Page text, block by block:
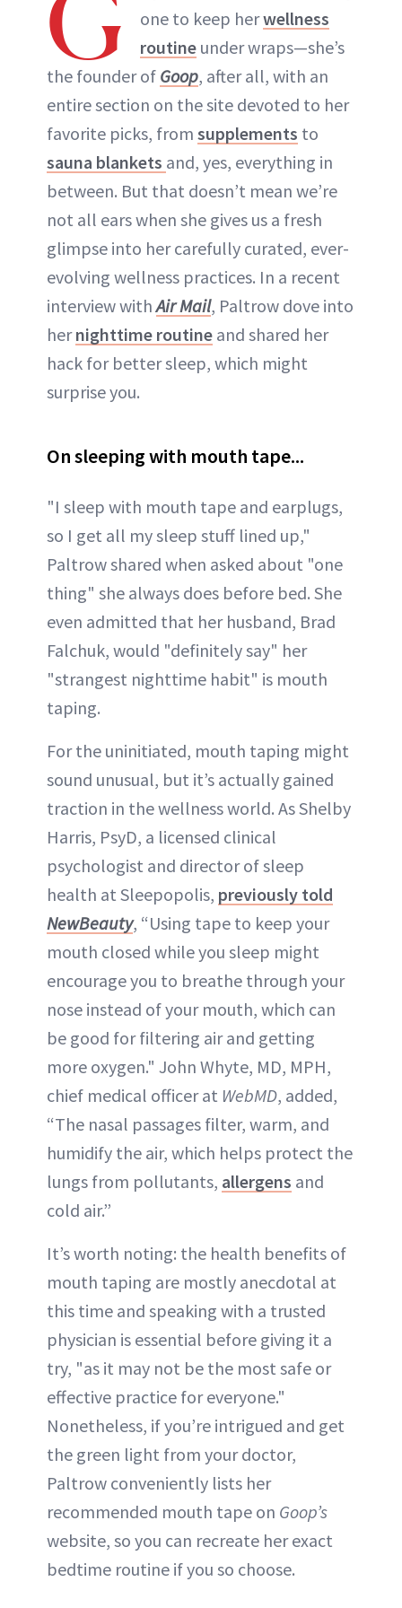
one to keep herwellness
routine under wraps—she’s
the founder of Goop, after all, with an
entire section on the site devoted to her
favorite picks, from supplements to
sauna blankets and, yes, everything in
between. But that doesn’t mean we’re
not all ears when she gives us a fresh
glimpse into her carefully curated, ever-
evolving wellness practices. In a recent
interview withAir Mail, Paltrow dove into
hernighttime routine and shared her
hack for better sleep, which might
surprise you.
On sleeping with mouth tape...
"I sleep with mouth tape and earplugs,
so I get all my sleep stuff lined up,"
Paltrow shared when asked about "one
thing" she always does before bed. She
even admitted that her husband, Brad
Falchuk, would "definitely say" her
"strangest nighttime habit" is mouth
taping.
For the uninitiated, mouth taping might
sound unusual, but it’s actually gained
traction in the wellness world. As Shelby
Harris, PsyD, a licensed clinical
psychologist and director of sleep
health at Sleepopolis, previously told
NewBeauty, “Using tape to keep your
mouth closed while you sleep might
encourage you to breathe through your
nose instead of your mouth, which can
be good for filtering air and getting
more oxygen." John Whyte, MD, MPH,
chief medical officer at WebMD, added,
“The nasal passages filter, warm, and
humidify the air, which helps protect the
lungs from pollutants, allergens and
cold air.”
It’s worth noting: the health benefits of
mouth taping are mostly anecdotal at
this time and speaking with a trusted
physician is essential before giving it a
try, "as it may not be the most safe or
effective practice for everyone."
Nonetheless, if you’re intrigued and get
the green light from your doctor,
Paltrow conveniently lists her
recommended mouth tape on Goop’s
website, so you can recreate her exact
bedtime routine if you so choose.